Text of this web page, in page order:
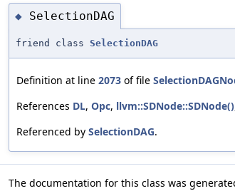
◆ SelectionDAG
friend class SelectionDAG
Definition at line 2073 of file
References DL, Opc, llvm::SDNode::SDNode()
Referenced by SelectionDAG.
The documentation for this class was